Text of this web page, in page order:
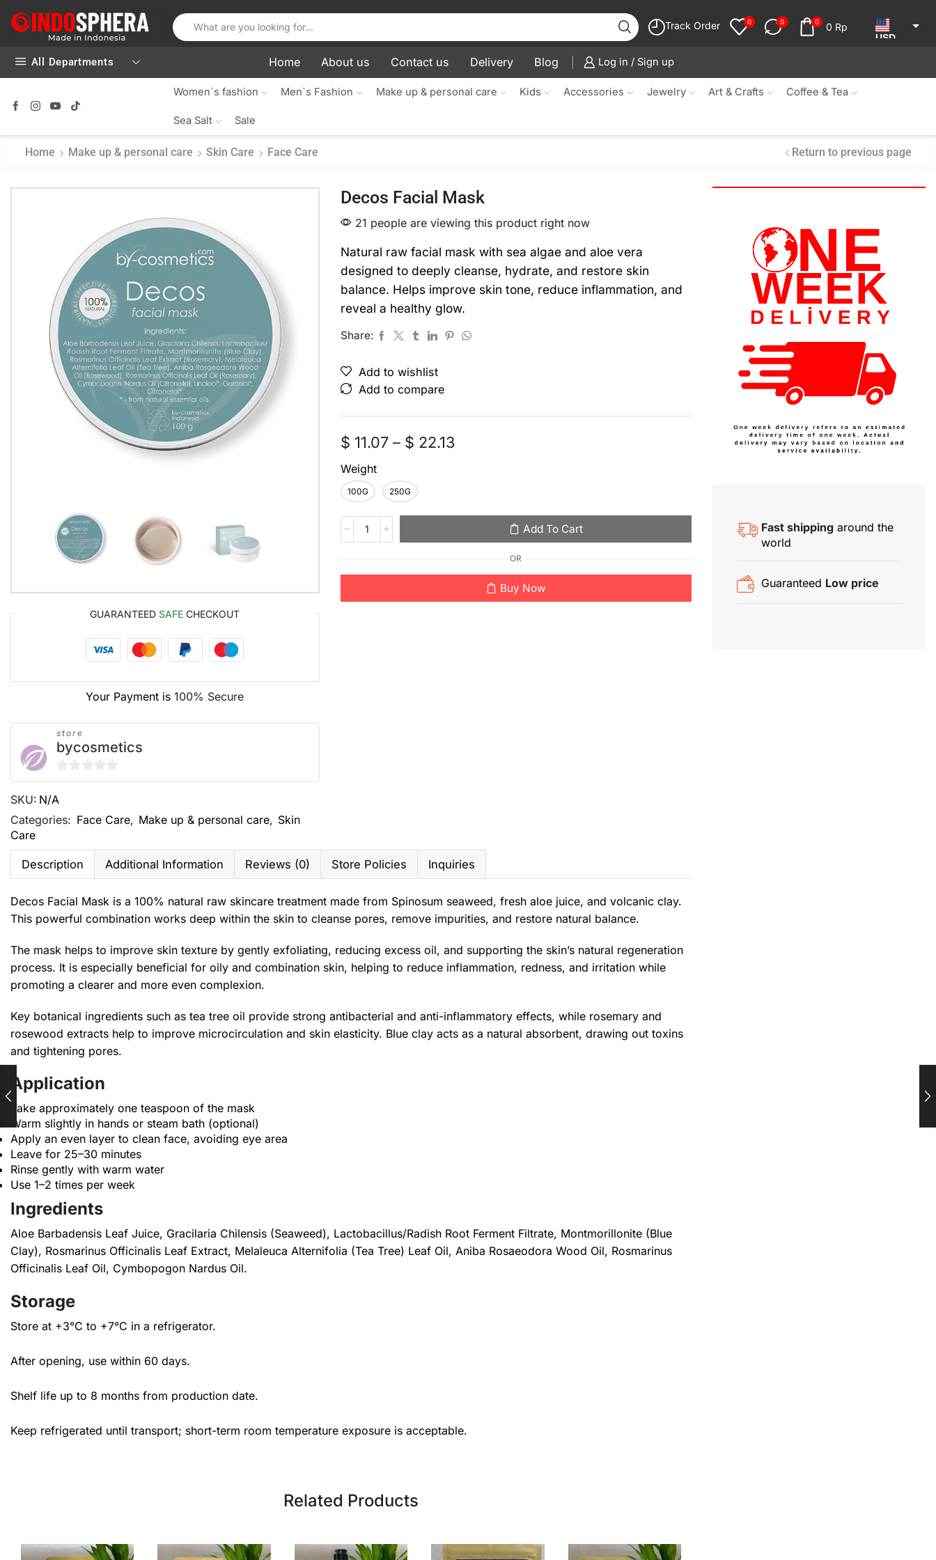
Track Order 0 0 0 0 Rp
USD
All Departments Home About us Contact us Delivery Blog Log in / Sign up
Women`s fashion Men`s Fashion Make up & personal care Kids Accessories Jewelry Art & Crafts Coffee & Tea
Sea Salt Sale
Home Make up & personal care Skin Care Face Care Return to previous page
GUARANTEED SAFE CHECKOUT
Your Payment is100% Secure
store
bycosmetics
0
out
of
SKU: N/A
Categories: Face Care, Make up & personal care, Skin
Care
Decos Facial Mask
21 people are viewing this product right now
Natural raw facial mask with sea algae and aloe vera
designed to deeply cleanse, hydrate, and restore skin
balance. Helps improve skin tone, reduce inflammation, and
reveal a healthy glow.
Share:
Add to wishlist
Add to compare
$ 11.07 – $ 22.13
Weight
100G 250G
Add To Cart
OR
Buy Now
Description Additional Information Reviews (0) Store Policies Inquiries
Decos Facial Mask is a 100% natural raw skincare treatment made from Spinosum seaweed, fresh aloe juice, and volcanic clay.
This powerful combination works deep within the skin to cleanse pores, remove impurities, and restore natural balance.
The mask helps to improve skin texture by gently exfoliating, reducing excess oil, and supporting the skin’s natural regeneration
process. It is especially beneficial for oily and combination skin, helping to reduce inflammation, redness, and irritation while
promoting a clearer and more even complexion.
Key botanical ingredients such as tea tree oil provide strong antibacterial and anti-inflammatory effects, while rosemary and
rosewood extracts help to improve microcirculation and skin elasticity. Blue clay acts as a natural absorbent, drawing out toxins
and tightening pores.
Application
Take approximately one teaspoon of the mask
Warm slightly in hands or steam bath (optional)
Apply an even layer to clean face, avoiding eye area
Leave for 25–30 minutes
Rinse gently with warm water
Use 1–2 times per week
Ingredients
Aloe Barbadensis Leaf Juice, Gracilaria Chilensis (Seaweed), Lactobacillus/Radish Root Ferment Filtrate, Montmorillonite (Blue
Clay), Rosmarinus Officinalis Leaf Extract, Melaleuca Alternifolia (Tea Tree) Leaf Oil, Aniba Rosaeodora Wood Oil, Rosmarinus
Officinalis Leaf Oil, Cymbopogon Nardus Oil.
Storage
Store at +3°C to +7°C in a refrigerator.
After opening, use within 60 days.
Shelf life up to 8 months from production date.
Keep refrigerated until transport; short-term room temperature exposure is acceptable.
Related Products
Fast shipping around the
world
Guaranteed Low price